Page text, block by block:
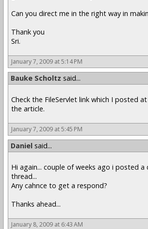
Can you direct me in the right way in
Thank you
Sri.
January 7, 2009 at 5:14 PM
Bauke Scholtz said...
Check the FileServlet link which I posted
the article.
January 7, 2009 at 5:45 PM
Daniel said...
Hi again... couple of weeks ago i posted a
thread...
Any cahnce to get a respond?
Thanks ahead...
January 8, 2009 at 6:43 AM